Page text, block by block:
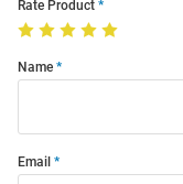
Rate Product
Name
Email